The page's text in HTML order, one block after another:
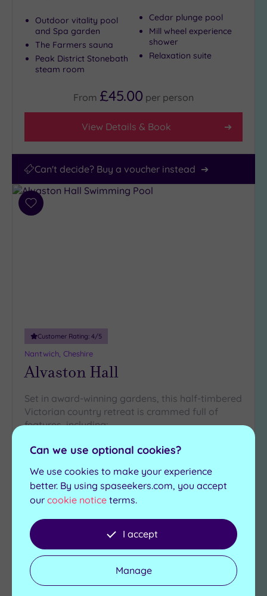
Outdoor vitality pool
and Spa garden
The Farmers sauna
Peak District Stonebath
steam room
Cedar plunge pool
Mill wheel experience
shower
Relaxation suite
From £45.00 per person
View Details & Book
Can't decide? Buy a voucher instead
Add
Customer Rating: 4/5
Nantwich, Cheshire
Alvaston Hall
Set in award-winning gardens, this half-timbered
Victorian country retreat is crammed full of
features, including:
Indoor pool
Scandinavian sauna
Steam room
Gymnasium
£25.00
View Details & Book
Add
Can we use optional cookies?
We use cookies to make your experience
better. By using spaseekers.com, you accept
our cookie notice terms.
I accept
Manage